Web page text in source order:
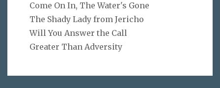
Come On In, The Water's Gone
The Shady Lady from Jericho
Will You Answer the Call
Greater Than Adversity